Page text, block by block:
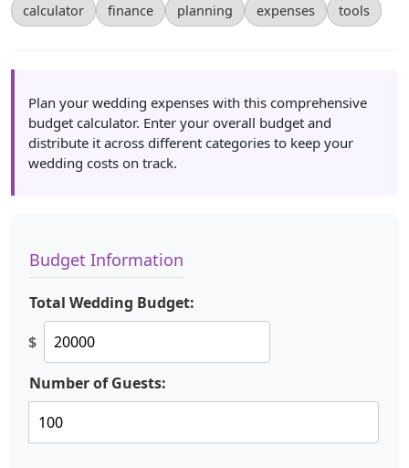
calculator finance planning expenses tools
Plan your wedding expenses with this comprehensive
budget calculator. Enter your overall budget and
distribute it across different categories to keep your
wedding costs on track.
Budget Information
Total Wedding Budget:
$
Number of Guests: